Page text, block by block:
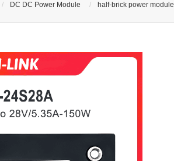
DC DC Power Module half-brick power module